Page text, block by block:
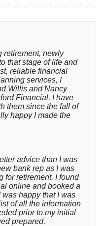
retirement, newly
that stage of life and
reliable financial
services, I
Willis and Nancy
Financial. I have
them since the fall of
happy I made the
advice than I was
bank rep as I was
for retirement. I found
online and booked a
happy that I was
of all the information
prior to my initial
prepared.